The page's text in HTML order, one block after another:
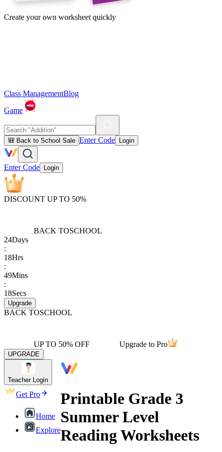
Create your own worksheet quickly
Class ManagementBlog
Game
🎒 Back to School Sale Enter Code Login
Enter Code Login
DISCOUNT UP TO 50%
BACK TOSCHOOL
24Days
:
18Hrs
:
49Mins
:
18Secs
Upgrade
BACK TOSCHOOL
UP TO 50% OFF Upgrade to Pro
UPGRADE
Teacher Login
Get Pro
Home
Explore
Printable Grade 3
Summer Level
Reading Worksheets